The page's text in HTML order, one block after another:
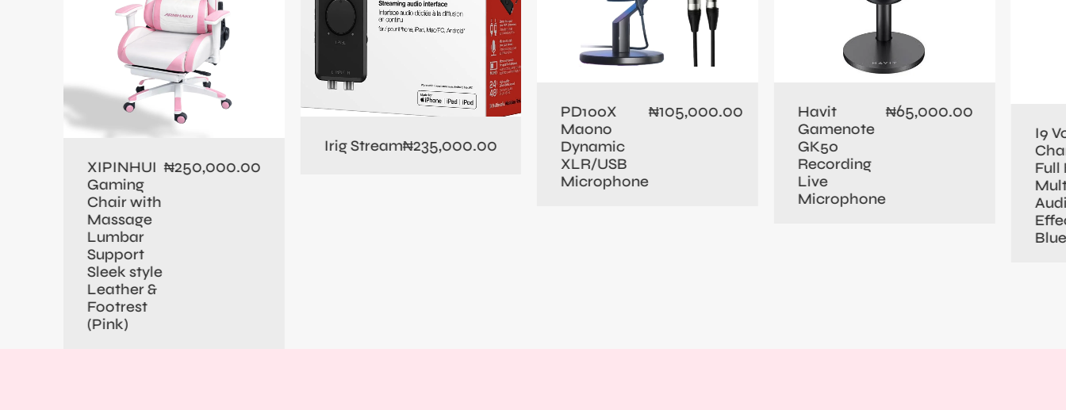
XIPINHUI
Gaming
Chair with
Massage
Lumbar
Support
Sleek style
Leather &
Footrest
(Pink)
₦250,000.00
Irig Stream₦235,000.00
PD100X
Maono
Dynamic
XLR/USB
Microphone
₦105,000.00
Havit
Gamenote
GK50
Recording
Live
Microphone
₦65,000.00
I9
Full